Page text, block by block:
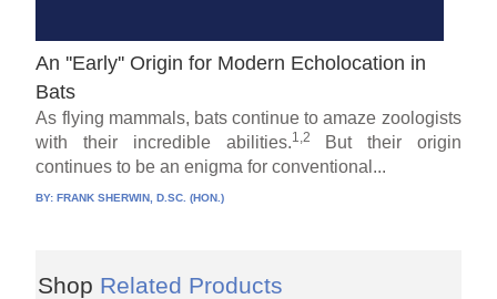
An ''Early'' Origin for Modern Echolocation in
Bats
As flying mammals, bats continue to amaze zoologists
with their incredible abilities.1,2
But their origin
continues to be an enigma for conventional...
BY:FRANK SHERWIN, D.SC. (HON.)
Shop Related Products